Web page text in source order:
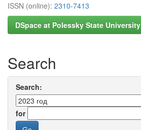
ISSN (online): 2310-7413
DSpace at Polessky State University
Search
Search:
for